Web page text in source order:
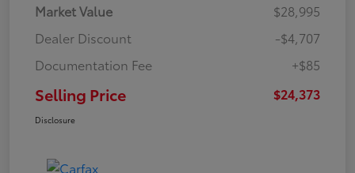
Market Value
$28,995
Dealer Discount
-$4,707
Documentation Fee
+$85
Selling Price $24,373
Disclosure